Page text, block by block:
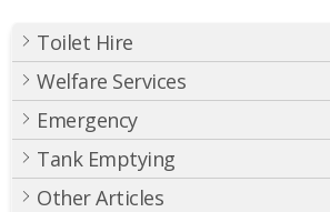
Toilet Hire
Welfare Services
Emergency
Tank Emptying
Other Articles